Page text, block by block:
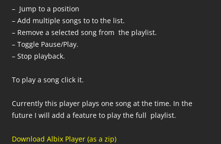
– Jump to a position
– Add multiple songs to to the list.
– Remove a selected song from the playlist.
– Toggle Pause/Play.
– Stop playback.
To play a song click it.
Currently this player plays one song at the time. In the
future I will add a feature to play the full playlist.
Download Albix Player (as a zip)